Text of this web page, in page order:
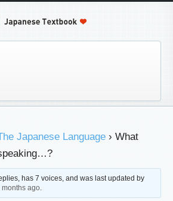
Japanese Language › What
has 7 voices, and was last updated by
months ago.